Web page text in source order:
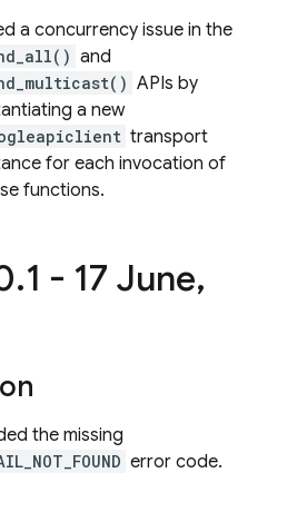
a concurrency issue in the
and
APIs by
a new
transport
for each invocation of
functions.
.1 - 17 June,
the missing
error code.